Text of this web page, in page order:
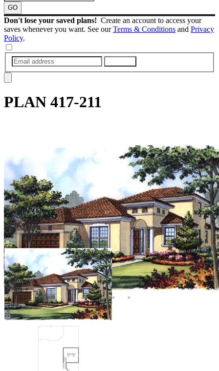
GO
Don't lose your saved plans! Create an account to access your
saves whenever you want. See ourTerms & Conditions and Privacy
Policy.
PLAN 417-211